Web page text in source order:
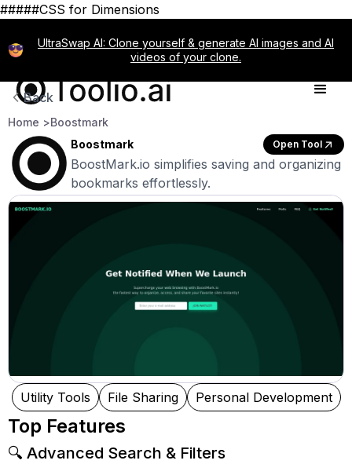
#####CSS for Dimensions
UltraSwap AI: Clone yourself & generate AI images and AI
videos of your clone.
Back
Home >Boostmark
Boostmark
Open Tool
BoostMark.io simplifies saving and organizing
bookmarks effortlessly.
Utility Tools File Sharing Personal Development
Top Features
🔍 Advanced Search & Filters